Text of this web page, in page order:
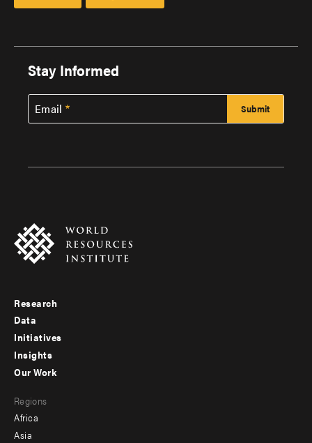
Stay Informed
Email
Footer
menu
-
Research
Data
Initiatives
Insights
menu
-
Our Work
Regions
Africa
Asia